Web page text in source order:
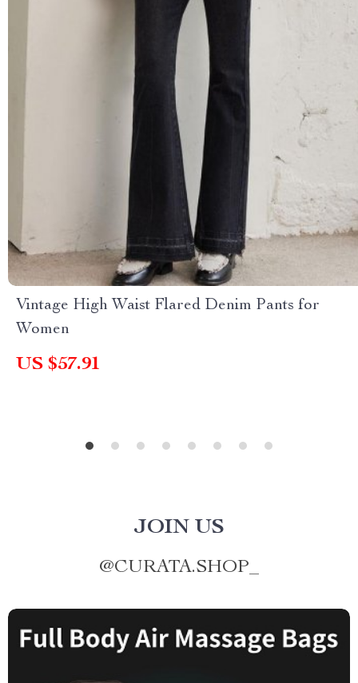
Vintage High Waist Flared Denim Pants for
Women
US $57.91
JOIN US
@CURATA.SHOP_